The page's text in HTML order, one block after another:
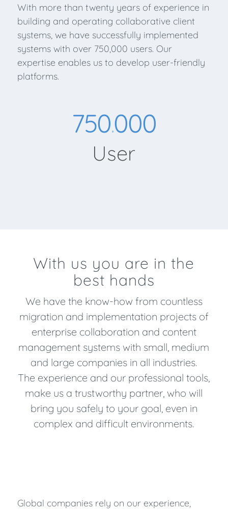
With more than twenty years of experience in
building and operating collaborative client
systems, we have successfully implemented
systems with over 750,000 users. Our
expertise enables us to develop user-friendly
platforms.
750.000
User
With us you are in the
best hands
We have the know-how from countless
migration and implementation projects of
enterprise collaboration and content
management systems with small, medium
and large companies in all industries.
The experience and our professional tools,
make us a trustworthy partner, who will
bring you safely to your goal, even in
complex and difficult environments.
Global companies rely on our experience,